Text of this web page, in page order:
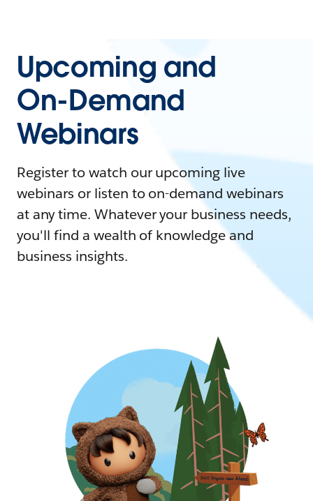
Upcoming and
On-Demand
Webinars
Register to watch our upcoming live
webinars or listen to on-demand webinars
at any time. Whatever your business needs,
you'll find a wealth of knowledge and
business insights.